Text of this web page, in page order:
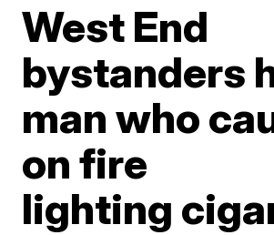
West End
bystanders
man who
on fire
lighting